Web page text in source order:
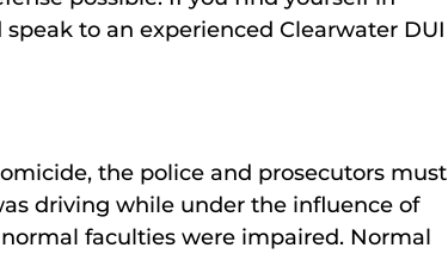
to an experienced Clearwater DUI
the police and prosecutors must
driving while under the influence of
faculties were impaired. Normal